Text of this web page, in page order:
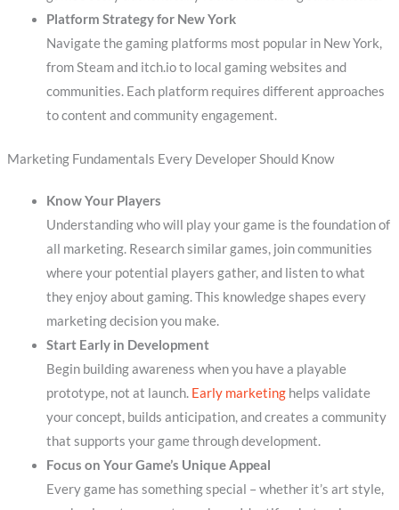
Platform Strategy for New York
Navigate the gaming platforms most popular in New York,
from Steam and itch.io to local gaming websites and
communities. Each platform requires different approaches
to content and community engagement.
Marketing Fundamentals Every Developer Should Know
Know Your Players
Understanding who will play your game is the foundation of
all marketing. Research similar games, join communities
where your potential players gather, and listen to what
they enjoy about gaming. This knowledge shapes every
marketing decision you make.
Start Early in Development
Begin building awareness when you have a playable
prototype, not at launch. Early marketinghelps validate
your concept, builds anticipation, and creates a community
that supports your game through development.
Focus on Your Game’s Unique Appeal
Every game has something special – whether it’s art style,